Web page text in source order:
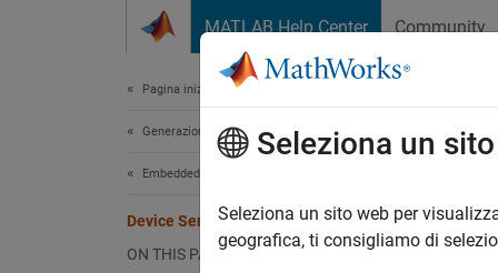
MATLAB Help Center Community
Pagina iniziale della documentazione
Generazione di codice
Embedded Coder
Device Series
ON THIS PAGE
Device
Since
Seleziona un
Seleziona un sito web per
geografica, ti consigliamo di